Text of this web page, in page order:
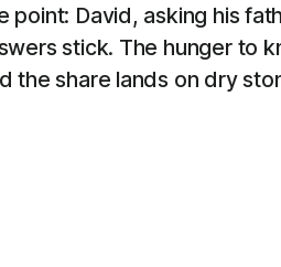
point: David, asking his
stick. The hunger to
the share lands on dry